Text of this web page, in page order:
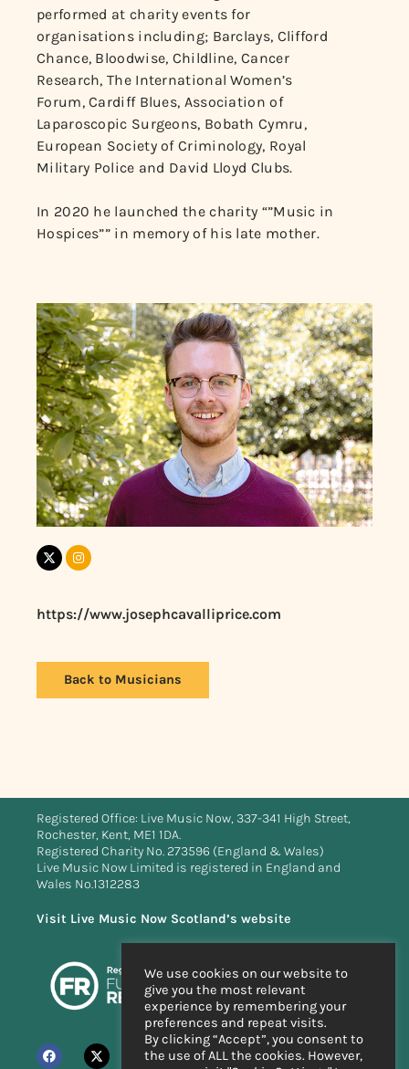
performed at charity events for
organisations including; Barclays, Clifford
Chance, Bloodwise, Childline, Cancer
Research, The International Women’s
Forum, Cardiff Blues, Association of
Laparoscopic Surgeons, Bobath Cymru,
European Society of Criminology, Royal
Military Police and David Lloyd Clubs.
In 2020 he launched the charity “”Music in
Hospices”” in memory of his late mother.
https://www.josephcavalliprice.com
Back to Musicians
Registered Office: Live Music Now, 337-341 High Street,
Rochester, Kent, ME1 1DA.
Registered Charity No. 273596 (England & Wales)
Live Music Now Limited is registered in England and
Wales No.1312283
Visit Live Music Now Scotland’s website
We use cookies on our website to
give you the most relevant
experience by remembering your
preferences and repeat visits.
By clicking “Accept”, you consent to
the use of ALL the cookies. However,